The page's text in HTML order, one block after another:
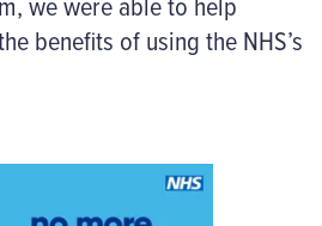
benefits of using the NHS’s